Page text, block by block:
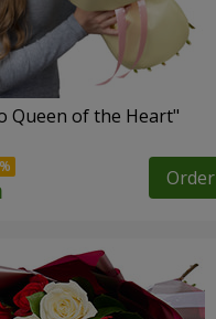
Queen of the Heart"
Order